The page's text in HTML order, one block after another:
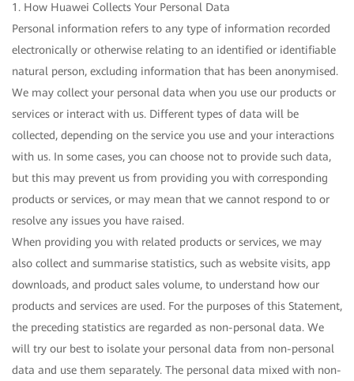
1. How Huawei Collects Your Personal Data
Personal information refers to any type of information recorded
electronically or otherwise relating to an identified or identifiable
natural person, excluding information that has been anonymised.
We may collect your personal data when you use our products or
services or interact with us. Different types of data will be
collected, depending on the service you use and your interactions
with us. In some cases, you can choose not to provide such data,
but this may prevent us from providing you with corresponding
products or services, or may mean that we cannot respond to or
resolve any issues you have raised.
When providing you with related products or services, we may
also collect and summarise statistics, such as website visits, app
downloads, and product sales volume, to understand how our
products and services are used. For the purposes of this Statement,
the preceding statistics are regarded as non-personal data. We
will try our best to isolate your personal data from non-personal
data and use them separately. The personal data mixed with non-